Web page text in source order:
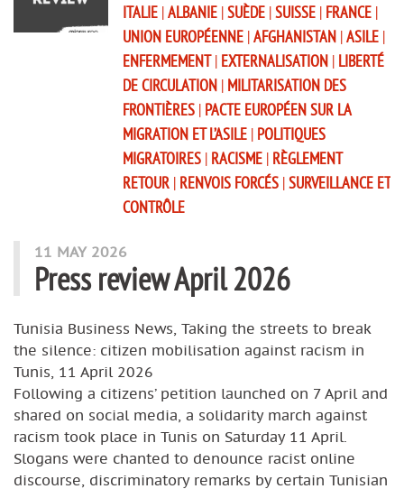
ITALIE |ALBANIE |SUÈDE |SUISSE | FRANCE |
UNION EUROPÉENNE |AFGHANISTAN |ASILE |
ENFERMEMENT | EXTERNALISATION | LIBERTÉ
DE CIRCULATION | MILITARISATION DES
FRONTIÈRES | PACTE EUROPÉEN SUR LA
MIGRATION ET L’ASILE | POLITIQUES
MIGRATOIRES | RACISME | RÈGLEMENT
RETOUR | RENVOIS FORCÉS |SURVEILLANCE ET
CONTRÔLE
11 MAY 2026
Press review April 2026
Tunisia Business News, Taking the streets to break
the silence: citizen mobilisation against racism in
Tunis, 11 April 2026
Following a citizens’ petition launched on 7 April and
shared on social media, a solidarity march against
racism took place in Tunis on Saturday 11 April.
Slogans were chanted to denounce racist online
discourse, discriminatory remarks by certain Tunisian